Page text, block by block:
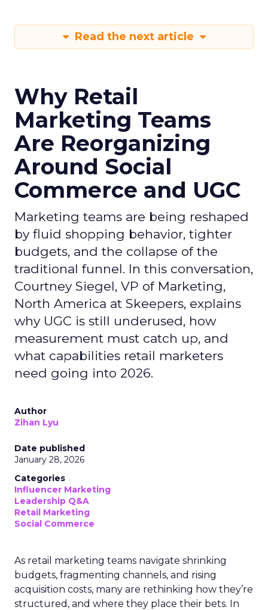
Read the next article
Why Retail
Marketing Teams
Are Reorganizing
Around Social
Commerce and UGC
Marketing teams are being reshaped
by fluid shopping behavior, tighter
budgets, and the collapse of the
traditional funnel. In this conversation,
Courtney Siegel, VP of Marketing,
North America at Skeepers, explains
why UGC is still underused, how
measurement must catch up, and
what capabilities retail marketers
need going into 2026.
Author
Zihan Lyu
Date published
January 28, 2026
Categories
Influencer Marketing
Leadership Q&A
Retail Marketing
Social Commerce
As retail marketing teams navigate shrinking
budgets, fragmenting channels, and rising
acquisition costs, many are rethinking how they’re
structured, and where they place their bets. In